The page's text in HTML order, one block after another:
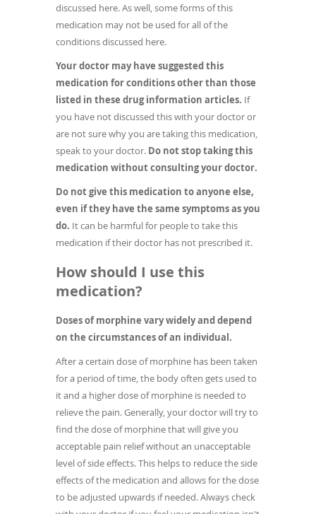
discussed here. As well, some forms of this
medication may not be used for all of the
conditions discussed here.
Your doctor may have suggested this
medication for conditions other than those
listed in these drug information articles. If
you have not discussed this with your doctor or
are not sure why you are taking this medication,
speak to your doctor. Do not stop taking this
medication without consulting your doctor.
Do not give this medication to anyone else,
even if they have the same symptoms as you
do. It can be harmful for people to take this
medication if their doctor has not prescribed it.
How should I use this
medication?
Doses of morphine vary widely and depend
on the circumstances of an individual.
After a certain dose of morphine has been taken
for a period of time, the body often gets used to
it and a higher dose of morphine is needed to
relieve the pain. Generally, your doctor will try to
find the dose of morphine that will give you
acceptable pain relief without an unacceptable
level of side effects. This helps to reduce the side
effects of the medication and allows for the dose
to be adjusted upwards if needed. Always check